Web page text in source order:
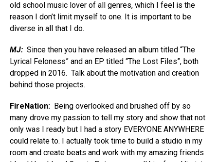
old school music lover of all genres, which I feel is the
reason I don’t limit myself to one. It is important to be
diverse in all that I do.
MJ: Since then you have released an album titled “The
Lyrical Feloness” and an EP titled “The Lost Files”, both
dropped in 2016. Talk about the motivation and creation
behind those projects.
FireNation: Being overlooked and brushed off by so
many drove my passion to tell my story and show that not
only was I ready but I had a story EVERYONE ANYWHERE
could relate to. I actually took time to build a studio in my
room and create beats and work with my amazing friends